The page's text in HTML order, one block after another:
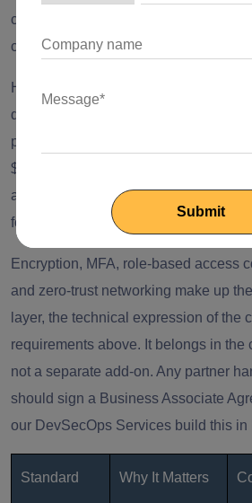
control, and audit logging have to be
code that wasn't built to expect them.
HITRUST certification runs $35,000
depending on tier, and is increasingly
procurement rather than optional.
$20,000 to $50,000 in auditor fees.
apply the moment a platform serves
for diagnosis or triage, regardless of
Encryption, MFA, role-based access
and zero-trust networking make up
layer, the technical expression of the
requirements above. It belongs in the
not a separate add-on. Any partner
should sign a Business Associate
our DevSecOps Services build this in
Standard Why It Matters